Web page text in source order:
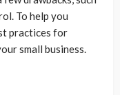
To help you
practices for
small business.